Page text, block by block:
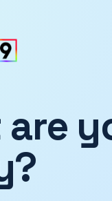
are